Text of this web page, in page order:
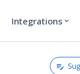
Integrations expand_more